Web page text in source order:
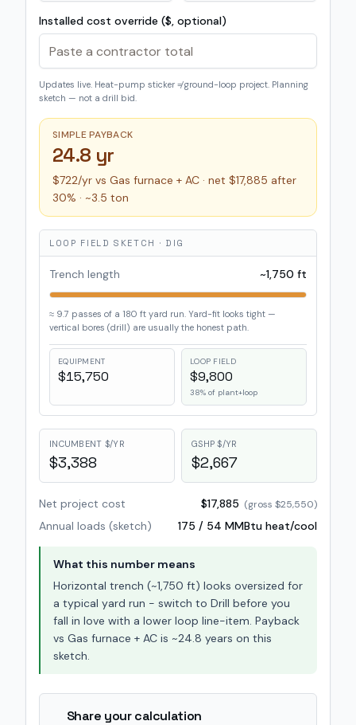
Installed cost override ($, optional)
Updates live. Heat-pump sticker ≠ ground-loop project. Planning
sketch — not a drill bid.
SIMPLE PAYBACK
24.8 yr
$722/yr vs Gas furnace + AC · net $17,885 after
30% · ~3.5 ton
LOOP FIELD SKETCH · DIG
Trench length ~1,750 ft
≈ 9.7 passes of a 180 ft yard run. Yard-fit looks tight —
vertical bores (drill) are usually the honest path.
EQUIPMENT
$15,750
LOOP FIELD
$9,800
38% of plant+loop
INCUMBENT $/YR
$3,388
GSHP $/YR
$2,667
Net project cost $17,885 (gross $25,550)
Annual loads (sketch) 175 / 54 MMBtu heat/cool
What this number means
Horizontal trench (~1,750 ft) looks oversized for
a typical yard run - switch to Drill before you
fall in love with a lower loop line-item. Payback
vs Gas furnace + AC is ~24.8 years on this
sketch.
Share your calculation